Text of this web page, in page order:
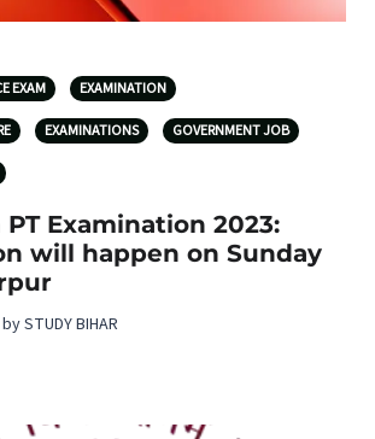
EXAM EXAMINATION
EXAMINATIONS GOVERNMENT JOB
PT Examination 2023:
will happen on Sunday
STUDY BIHAR